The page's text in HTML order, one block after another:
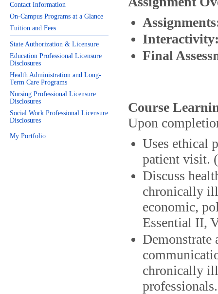
Contact Information
On-Campus Programs at a Glance
Tuition and Fees
State Authorization & Licensure
Education Professional Licensure
Disclosures
Health Administration and Long-
Term Care Programs
Nursing Professional Licensure
Disclosures
Social Work Professional Licensure
Disclosures
My Portfolio
Final
Course
Upon
Uses ethical
patient visit.
Discuss
chronically
economic,
Essential II,
Demonstrate
chronically